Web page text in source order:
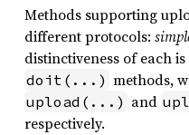
Methods supporting
different protocols:
distinctiveness of each
doit(...) methods,
upload(...) and
respectively.